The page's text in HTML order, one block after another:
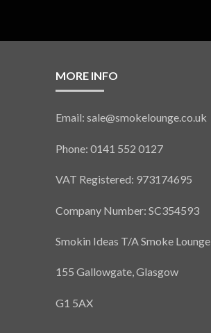
MORE INFO
Email: sale@smokelounge.co.uk
Phone: 0141 552 0127
VAT Registered: 973174695
Company Number: SC354593
Smokin Ideas T/A Smoke Lounge
155 Gallowgate, Glasgow
G1 5AX